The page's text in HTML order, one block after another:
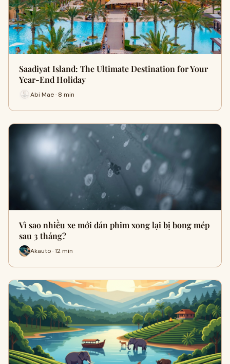
Saadiyat Island: The Ultimate Destination for Your
Year-End Holiday
Abi Mae · 8 min
Vì sao nhiều xe mới dán phim xong lại bị bong mép
sau 3 tháng?
Akauto · 12 min